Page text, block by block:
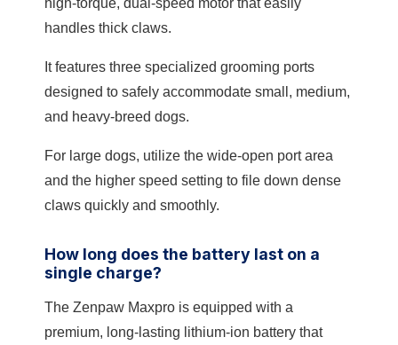
high-torque, dual-speed motor that easily
handles thick claws.
It features three specialized grooming ports
designed to safely accommodate small, medium,
and heavy-breed dogs.
For large dogs, utilize the wide-open port area
and the higher speed setting to file down dense
claws quickly and smoothly.
How long does the battery last on a
single charge?
The Zenpaw Maxpro is equipped with a
premium, long-lasting lithium-ion battery that